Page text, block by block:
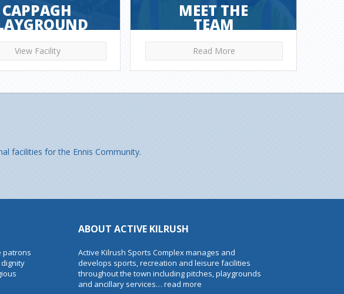
CAPPAGH
View Facility
MEET THE
TEAM
Read More
facilities for the Ennis Community.
patrons
ABOUT ACTIVE KILRUSH
Active Kilrush Sports Complex manages and
develops sports, recreation and leisure facilities
throughout the town including pitches, playgrounds
and ancillary services… read more